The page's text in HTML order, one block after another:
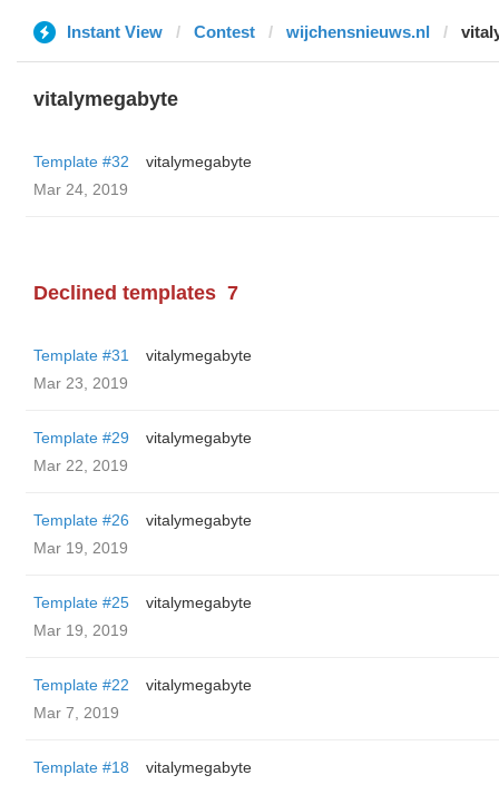
Instant View Contest wijchensnieuws.nl
vitalymegabyte
Template #32
vitalymegabyte
Mar 24, 2019
Declined templates 7
Template #31
vitalymegabyte
Mar 23, 2019
Template #29
vitalymegabyte
Mar 22, 2019
Template #26
vitalymegabyte
Mar 19, 2019
Template #25
vitalymegabyte
Mar 19, 2019
Template #22
vitalymegabyte
Mar 7, 2019
Template #18
vitalymegabyte